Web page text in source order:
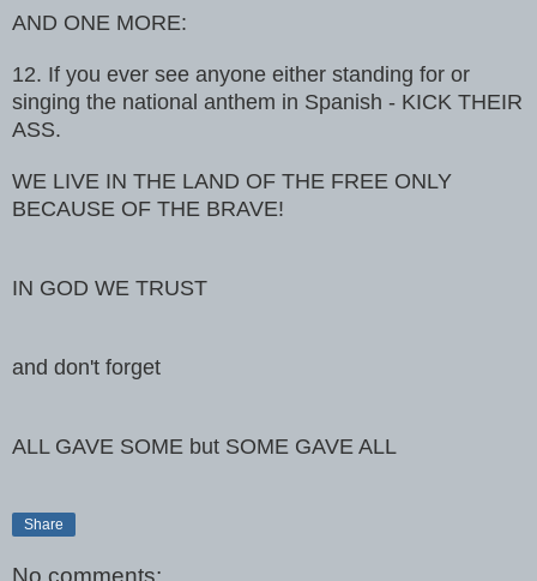
AND ONE MORE:
12. If you ever see anyone either standing for or
singing the national anthem in Spanish - KICK THEIR
ASS.
WE LIVE IN THE LAND OF THE FREE ONLY
BECAUSE OF THE BRAVE!
IN GOD WE TRUST
and don't forget
ALL GAVE SOME but SOME GAVE ALL
Share
No comments: